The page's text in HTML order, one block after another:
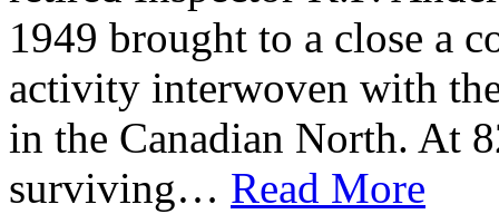
1949 brought to a close a
activity interwoven with
in the Canadian North. At
surviving… Read More